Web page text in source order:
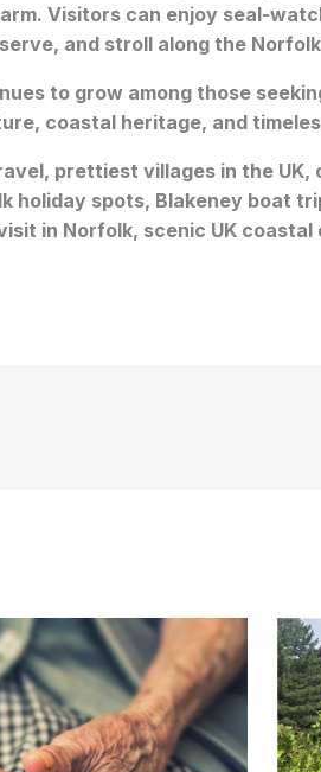
Visitors can enjoy seal-
and stroll along the
to grow among those
coastal heritage, and
prettiest villages in the UK,
holiday spots, Blakeney boat
in Norfolk, scenic UK